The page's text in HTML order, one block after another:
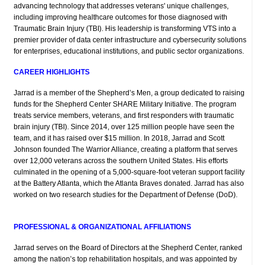
advancing technology that addresses veterans' unique challenges,
including improving healthcare outcomes for those diagnosed with
Traumatic Brain Injury (TBI). His leadership is transforming VTS into a
premier provider of data center infrastructure and cybersecurity solutions
for enterprises, educational institutions, and public sector organizations.
CAREER HIGHLIGHTS
Jarrad is a member of the Shepherd’s Men, a group dedicated to raising
funds for the Shepherd Center SHARE Military Initiative. The program
treats service members, veterans, and first responders with traumatic
brain injury (TBI). Since 2014, over 125 million people have seen the
team, and it has raised over $15 million. In 2018, Jarrad and Scott
Johnson founded The Warrior Alliance, creating a platform that serves
over 12,000 veterans across the southern United States. His efforts
culminated in the opening of a 5,000-square-foot veteran support facility
at the Battery Atlanta, which the Atlanta Braves donated. Jarrad has also
worked on two research studies for the Department of Defense (DoD).
PROFESSIONAL & ORGANIZATIONAL AFFILIATIONS
Jarrad serves on the Board of Directors at the Shepherd Center, ranked
among the nation’s top rehabilitation hospitals, and was appointed by